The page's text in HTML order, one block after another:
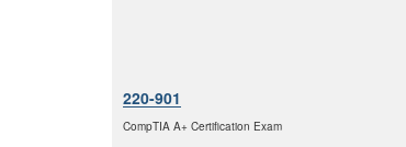
220-901
CompTIA A+ Certification Exam